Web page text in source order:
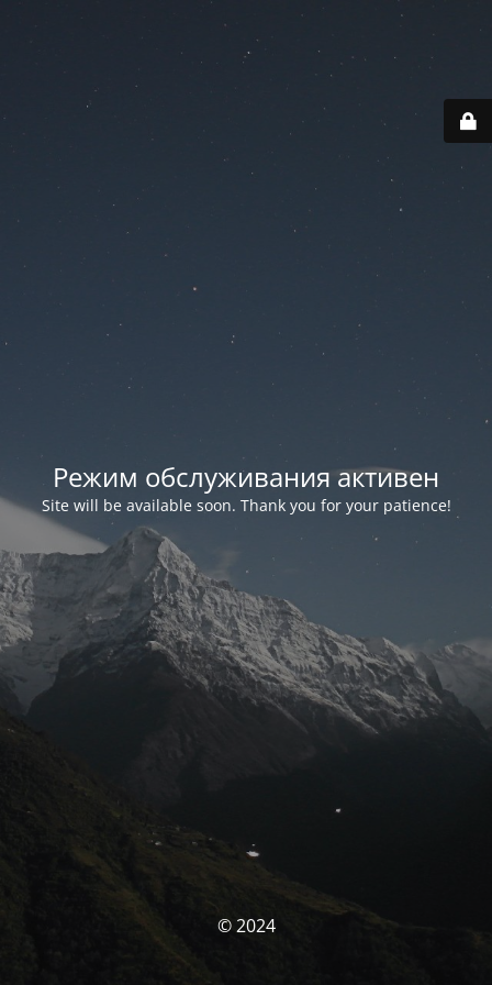
Режим обслуживания активен
Site will be available soon. Thank you for your patience!
© 2024